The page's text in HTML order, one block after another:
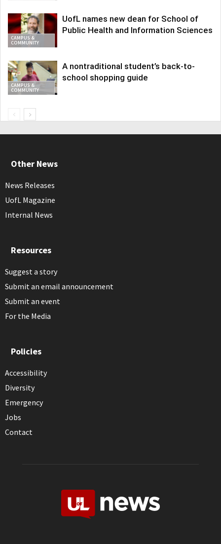
CAMPUS &
COMMUNITY
UofL names new dean for School of
Public Health and Information Sciences
CAMPUS &
COMMUNITY
A nontraditional student’s back-to-
school shopping guide
Other News
News Releases
UofL Magazine
Internal News
Resources
Suggest a story
Submit an email announcement
Submit an event
For the Media
Policies
Accessibility
Diversity
Emergency
Jobs
Contact